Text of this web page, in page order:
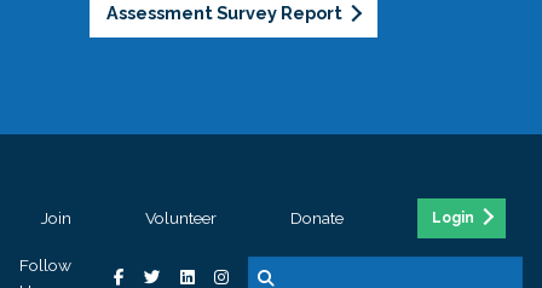
Assessment Survey Report
Join Volunteer Donate Login
Follow